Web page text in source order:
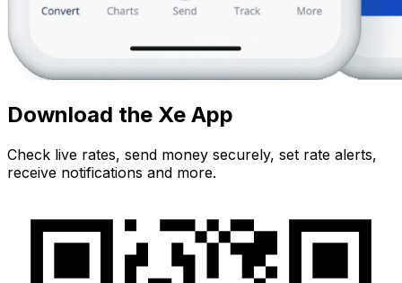
Download the Xe App
Check live rates, send money securely, set rate alerts,
receive notifications and more.